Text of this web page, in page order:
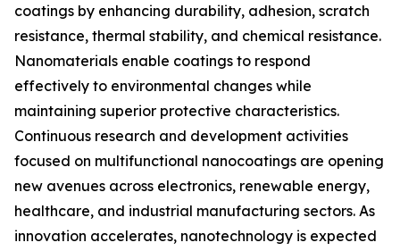
coatings by enhancing durability, adhesion, scratch
resistance, thermal stability, and chemical resistance.
Nanomaterials enable coatings to respond
effectively to environmental changes while
maintaining superior protective characteristics.
Continuous research and development activities
focused on multifunctional nanocoatings are opening
new avenues across electronics, renewable energy,
healthcare, and industrial manufacturing sectors. As
innovation accelerates, nanotechnology is expected